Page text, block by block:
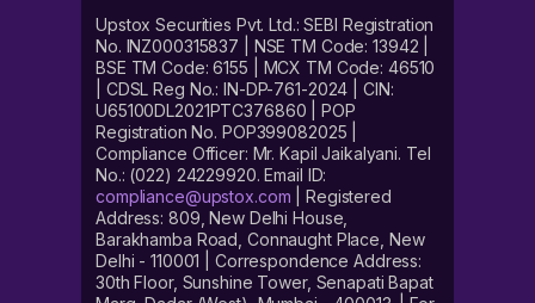
Upstox Securities Pvt. Ltd.: SEBI Registration
No. INZ000315837 | NSE TM Code: 13942 |
BSE TM Code: 6155 | MCX TM Code: 46510
| CDSL Reg No.: IN-DP-761-2024 | CIN:
U65100DL2021PTC376860 | POP
Registration No. POP399082025 |
Compliance Officer: Mr. Kapil Jaikalyani. Tel
No.: (022) 24229920. Email ID:
compliance@upstox.com | Registered
Address: 809, New Delhi House,
Barakhamba Road, Connaught Place, New
Delhi - 110001 | Correspondence Address:
30th Floor, Sunshine Tower, Senapati Bapat